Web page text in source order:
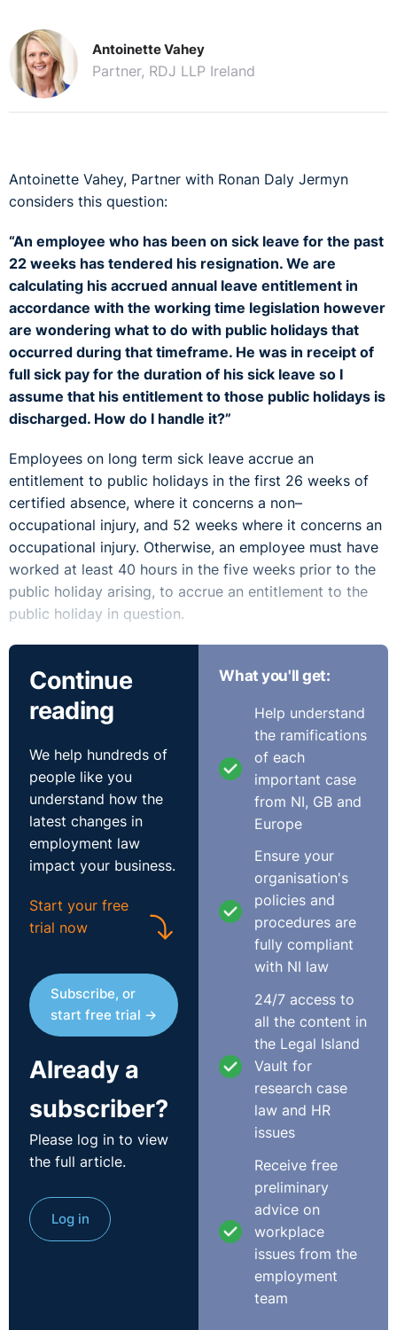
Antoinette Vahey
Partner, RDJ LLP Ireland
Antoinette Vahey, Partner with Ronan Daly Jermyn
considers this question:
“An employee who has been on sick leave for the past
22 weeks has tendered his resignation. We are
calculating his accrued annual leave entitlement in
accordance with the working time legislation however
are wondering what to do with public holidays that
occurred during that timeframe. He was in receipt of
full sick pay for the duration of his sick leave so I
assume that his entitlement to those public holidays is
discharged. How do I handle it?”
Employees on long term sick leave accrue an
entitlement to public holidays in the first 26 weeks of
certified absence, where it concerns a non–
occupational injury, and 52 weeks where it concerns an
occupational injury. Otherwise, an employee must have
worked at least 40 hours in the five weeks prior to the
public holiday arising, to accrue an entitlement to the
public holiday in question.
Having regard to the instant query, the employee,
therefore, has an entitlement to the public holidays
which have arisen during his absence. Although it is
reasonable for the employer to assume that, as he was
paid for these days during his absence, that his
entitlement to public holidays is discharged. However,
unfortunately the position regarding payment for public
holidays is not that simple. This issue has been before
the Labour Court on a number of occasions and the
view of the Court has consistently been that a public
holiday entitlement is separate and distinct from a paid
sick leave day and cannot “subsume the employee's
statutory entitlement in respect of the public holiday”.
Thermo King and Pat Kenny DWT 0611 , the issue in
dispute were three public holidays, which fell during the
employee’s certified sick leave. The Court determined
that the payments received by the employee, on the
days in question, were sick leave payments as part of
his entitlement to sick pay. In those circumstances, the
Court determined that these payments did not
discharge the Company’s statutory obligation to the
employee in respect of the public holidays in question.
employee maintained that he was entitled to the benefit
of two public holidays, which fell while he was on
certified sick leave. Management held that as he was
was discharged and that his contractual rights were
inclusive of statutory rights and not additional to them.
Continue
reading
We help hundreds of
people like you
understand how the
latest changes in
employment law
impact your business.
Start your free
trial now
Subscribe, or
start free trial →
Already a
subscriber?
Please log in to view
the full article.
Log in
What you'll get:
Help understand
the ramifications
of each
important case
from NI, GB and
Europe
Ensure your
organisation's
policies and
procedures are
fully compliant
with NI law
24/7 access to
all the content in
the Legal Island
Vault for
research case
law and HR
issues
Receive free
preliminary
advice on
workplace
issues from the
employment
team